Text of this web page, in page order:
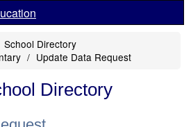
School Directory
Update Data Request
Directory